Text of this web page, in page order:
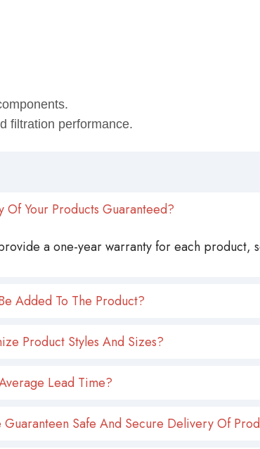
filtration performance.
Of Your Products Guaranteed?
a one-year warranty for each product,
Added To The Product?
Product Styles And Sizes?
Lead Time?
Guaranteen Safe And Secure Delivery Of